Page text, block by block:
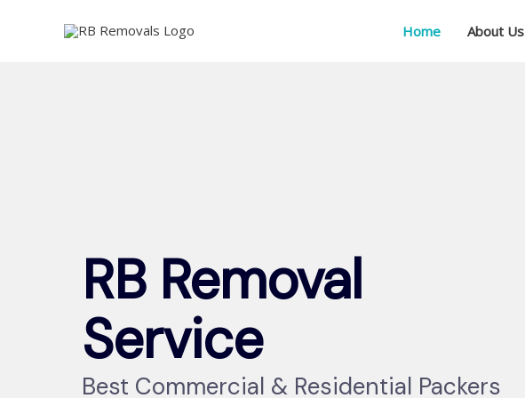
Home About Us
RB Removal
Service
Best Commercial & Residential Packers